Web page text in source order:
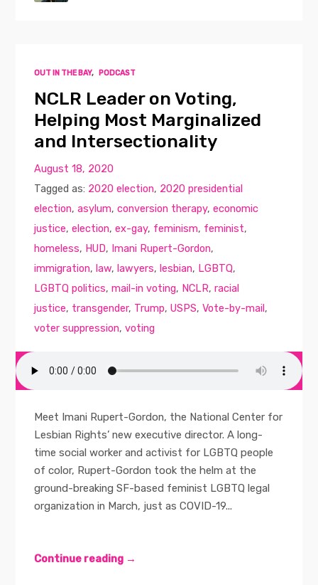
OUT IN THE BAY, PODCAST
NCLR Leader on Voting,
Helping Most Marginalized
and Intersectionality
August 18, 2020
Tagged as: 2020 election, 2020 presidential
election,asylum,conversion therapy,economic
justice,election,ex-gay, feminism, feminist,
homeless, HUD, Imani Rupert-Gordon,
immigration,law,lawyers,lesbian, LGBTQ,
LGBTQ politics,mail-in voting, NCLR,racial
justice, transgender, Trump,USPS,Vote-by-mail,
voter suppression,voting
Meet Imani Rupert-Gordon, the National Center for
Lesbian Rights’ new executive director. A long-
time social worker and activist for LGBTQ people
of color, Rupert-Gordon took the helm at the
ground-breaking SF-based feminist LGBTQ legal
organization in March, just as COVID-19...
Continue reading →